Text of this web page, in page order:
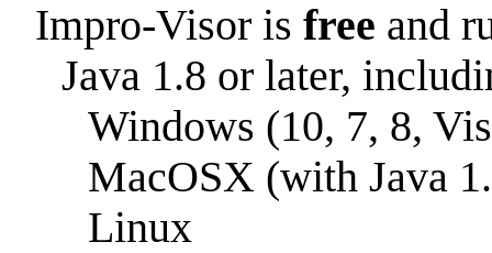
Impro-Visor is free and
Java 1.8 or later,
Windows (10, 7, 8,
MacOSX (with Java
Linux